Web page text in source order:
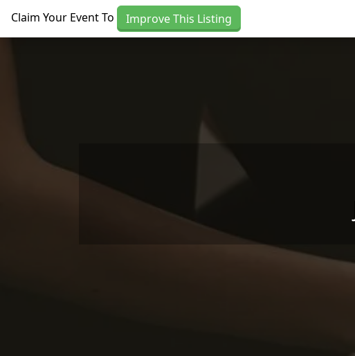
Claim Your Event To Improve This Listing